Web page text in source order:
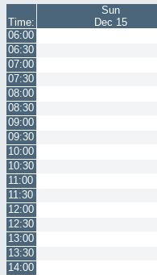
Time:
Sun
Dec 15
06:00
06:30
07:00
07:30
08:00
08:30
09:00
09:30
10:00
10:30
11:00
11:30
12:00
12:30
13:00
13:30
14:00